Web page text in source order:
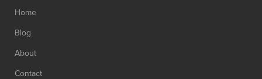
Home
Blog
About
Contact